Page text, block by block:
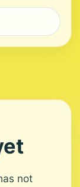
not